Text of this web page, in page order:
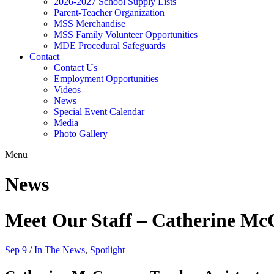
Parent-Teacher Organization
MSS Merchandise
MSS Family Volunteer Opportunities
MDE Procedural Safeguards
Contact
Contact Us
Employment Opportunities
Videos
News
Special Event Calendar
Media
Photo Gallery
Menu
News
Meet Our Staff – Catherine
Sep 9 / In The News, Spotlight